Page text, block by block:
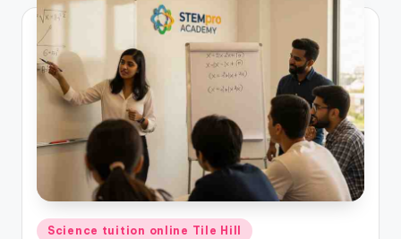
Posted
Science tuition online Tile Hill